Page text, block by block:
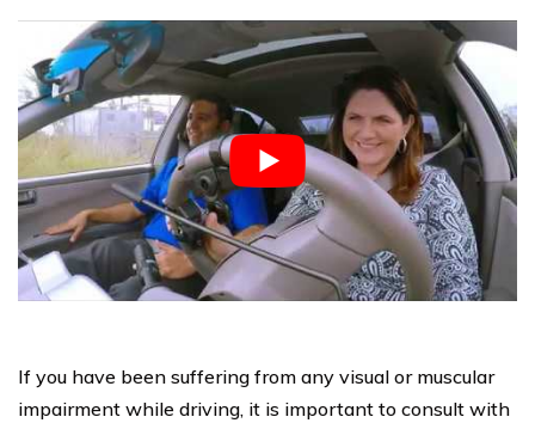
If you have been suffering from any visual or muscular
impairment while driving, it is important to consult with